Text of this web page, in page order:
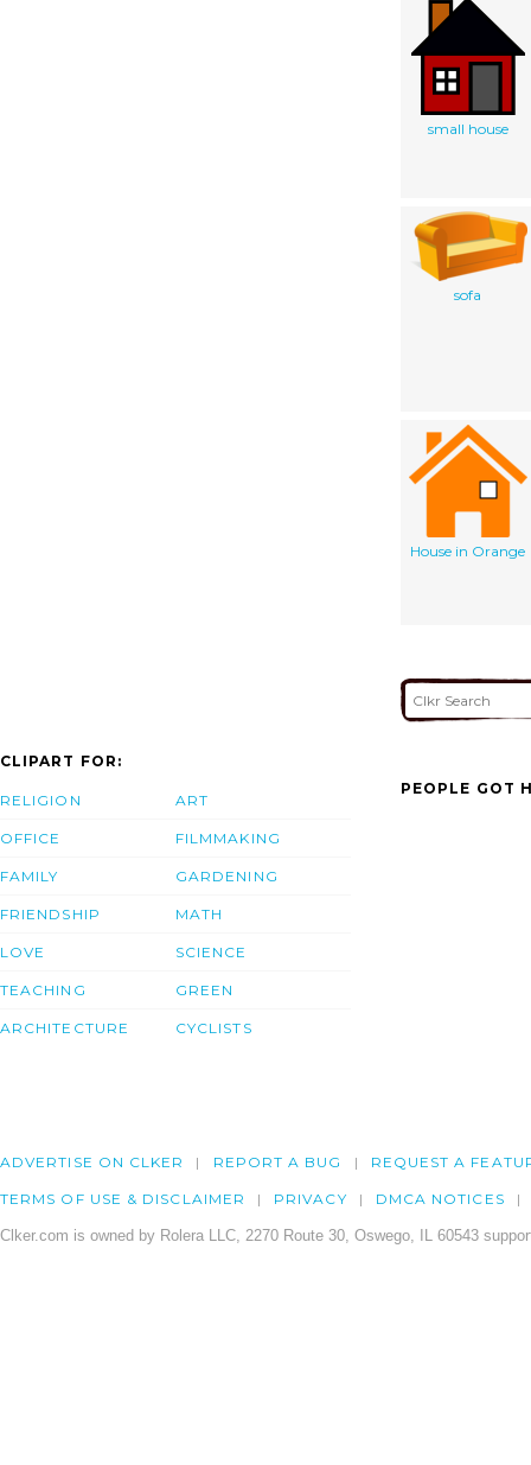
small house
sofa
House in Orange
CLIPART FOR:
RELIGION
OFFICE
FAMILY
FRIENDSHIP
LOVE
TEACHING
ARCHITECTURE
ART
FILMMAKING
GARDENING
MATH
SCIENCE
GREEN
CYCLISTS
PEOPLE GOT
ADVERTISE ON CLKER REPORT A BUG REQUEST A
TERMS OF USE & DISCLAIMER PRIVACY DMCA NOTICES
Clker.com is owned by Rolera LLC, 2270 Route 30, Oswego, IL 60543